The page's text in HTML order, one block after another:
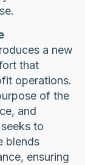
a new
that
operations.
of the
and
to
blends
ensuring